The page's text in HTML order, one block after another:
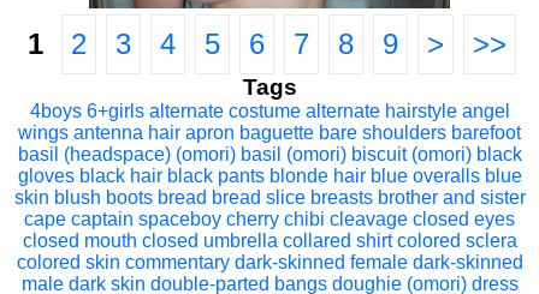
1 2 3 4 5 6 7 8 9 > >>
Tags
4boys 6+girls alternate costume alternate hairstyle angel
wings antenna hair apron baguette bare shoulders barefoot
basil (headspace) (omori) basil (omori) biscuit (omori) black
gloves black hair black pants blonde hair blue overalls blue
skin blush boots bread bread slice breasts brother and sister
cape captain spaceboy cherry chibi cleavage closed eyes
closed mouth closed umbrella collared shirt colored sclera
colored skin commentary dark-skinned female dark-skinned
male dark skin double-parted bangs doughie (omori) dress